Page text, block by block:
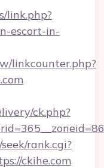
link.php?
escort-in-
linkcounter.php?
ck.php?
rank.cgi?
ckihe.com